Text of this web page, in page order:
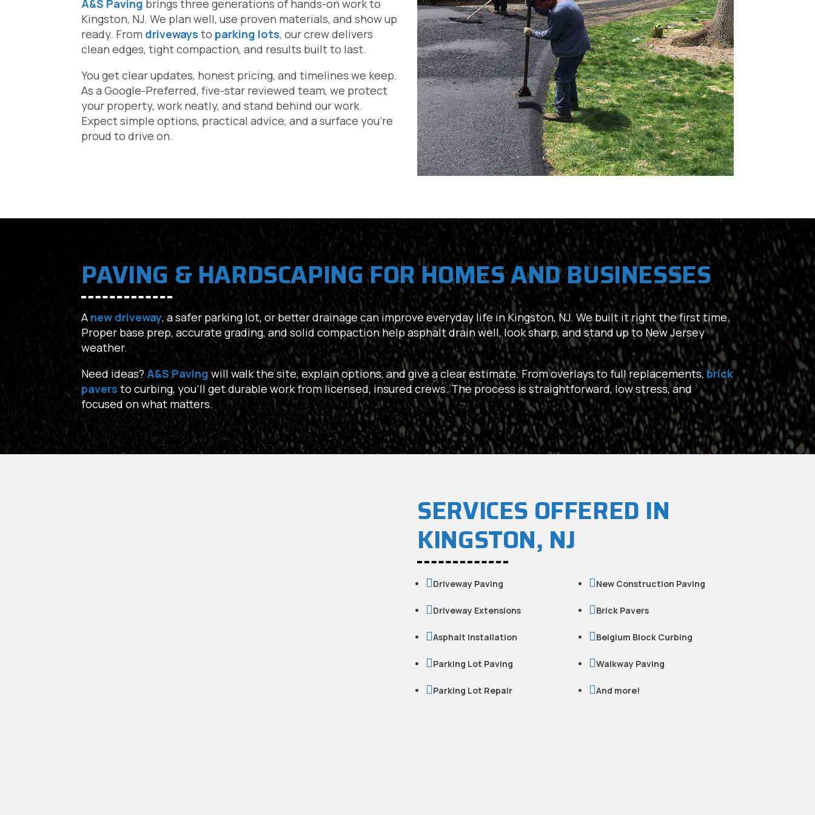
A&S Paving brings three generations of hands-on work to
Kingston, NJ. We plan well, use proven materials, and show up
ready. From driveways to parking lots, our crew delivers
clean edges, tight compaction, and results built to last.
You get clear updates, honest pricing, and timelines we keep.
As a Google-Preferred, five-star reviewed team, we protect
your property, work neatly, and stand behind our work.
Expect simple options, practical advice, and a surface you’re
proud to drive on.
PAVING & HARDSCAPING FOR HOMES AND BUSINESSES
Anew driveway, a safer parking lot, or better drainage can improve everyday life in Kingston, NJ. We built it right the first time.
Proper base prep, accurate grading, and solid compaction help asphalt drain well, look sharp, and stand up to New Jersey
weather.
Need ideas? A&S Paving will walk the site, explain options, and give a clear estimate. From overlays to full replacements, brick
pavers to curbing, you’ll get durable work from licensed, insured crews. The process is straightforward, low stress, and
focused on what matters.
SERVICES OFFERED IN
KINGSTON, NJ
Driveway Paving
Driveway Extensions
Asphalt Installation
Parking Lot Paving
Parking Lot Repair
New Construction Paving
Brick Pavers
Belgium Block Curbing
Walkway Paving
And more!